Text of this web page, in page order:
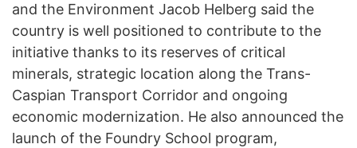
and the Environment Jacob Helberg said the
country is well positioned to contribute to the
initiative thanks to its reserves of critical
minerals, strategic location along the Trans-
Caspian Transport Corridor and ongoing
economic modernization. He also announced the
launch of the Foundry School program,